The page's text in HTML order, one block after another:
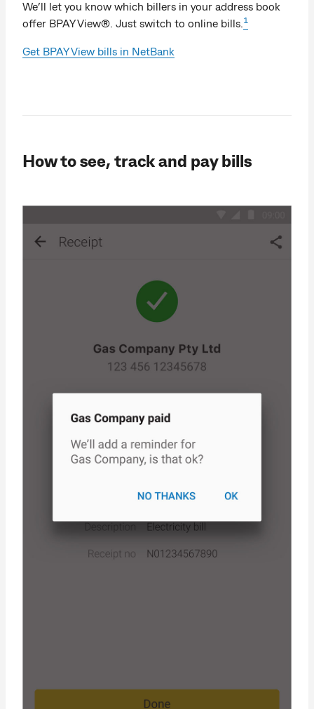
We’ll let you know which billers in your address book
offer BPAY View®. Just switch to online bills. 1
Get BPAY View bills in NetBank
How to see, track and pay bills